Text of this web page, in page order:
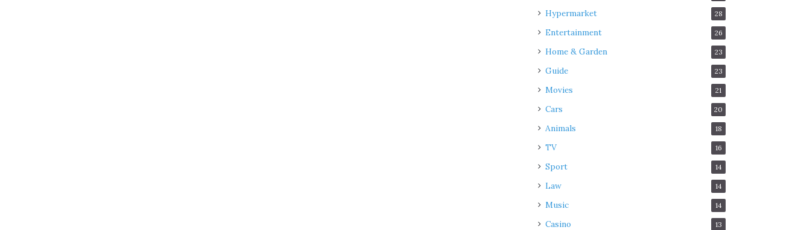
Hypermarket 28
Entertainment 26
Home & Garden 23
Guide 23
Movies 21
Cars 20
Animals 18
TV 16
Sport 14
Law 14
Music 14
Casino 13